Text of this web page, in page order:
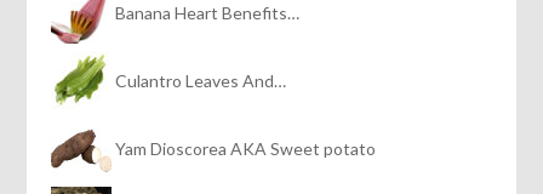
Banana Heart Benefits…
Culantro Leaves And…
Yam Dioscorea AKA Sweet potato